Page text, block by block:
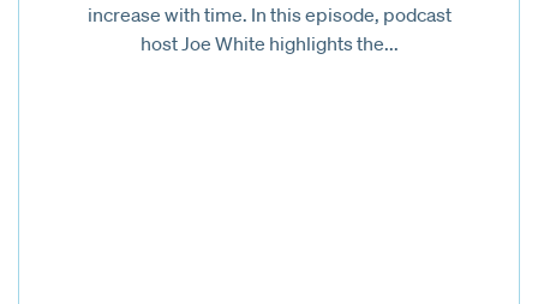
increase with time. In this episode, podcast
host Joe White highlights the...